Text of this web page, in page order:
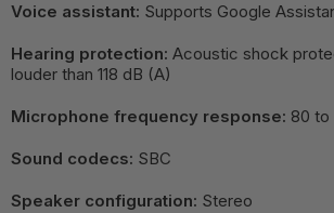
Voice assistant: Supports Google
Hearing protection: Acoustic shock
louder than 118 dB (A)
Microphone frequency response: 80 to
Sound codecs: SBC
Speaker configuration: Stereo